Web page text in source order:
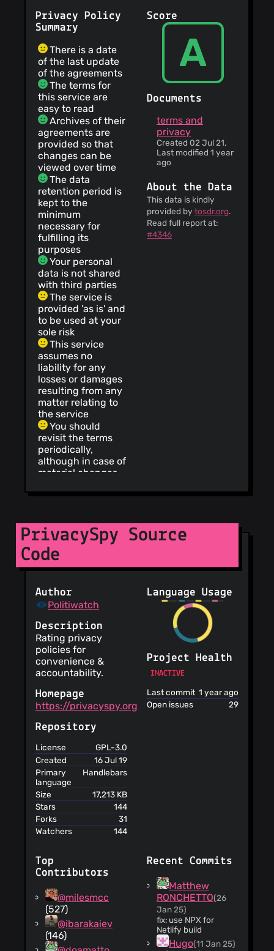
Privacy Policy
Summary
There is a date
of the last update
of the agreements
The terms for
this service are
easy to read
Archives of their
agreements are
provided so that
changes can be
viewed over time
The data
retention period is
kept to the
minimum
necessary for
fulfilling its
purposes
Your personal
data is not shared
with third parties
The service is
provided 'as is' and
to be used at your
sole risk
This service
assumes no
liability for any
losses or damages
resulting from any
matter relating to
the service
You should
revisit the terms
periodically,
although in case of
material changes,
can be used to
view your
approximate
location
published under a
free license
bilateral one
Information is
provided about
security practices
No need to
You will be
notified if personal
data has been
affected by data
breaches
The court of law
governing the
terms is in New
York
This service
does not
guarantee that it or
the products
meet your
expectations or
You agree not to
use the service for
illegal purposes
This service
assumes no
Score
A
Documents
terms and
privacy
Created 02 Jul 21,
Last modified 1 year
ago
About the Data
This data is kindly
provided by tosdr.org.
Read full report at:
#4346
PrivacySpy Source
Code
Author
Politiwatch
Description
Rating privacy
policies for
convenience &
accountability.
Homepage
https://privacyspy.org
Repository
License
GPL-3.0
Created
16 Jul 19
Primary
language
Handlebars
Size
17,213 KB
Stars
144
Forks
31
Watchers
144
Language Usage
Project Health
INACTIVE
Last commit 1 year ago
Open issues
29
Top
Contributors
@milesmcc
(527)
@ibarakaiev
(146)
Recent Commits
Matthew
RONCHETTO(26
Jan 25)
fix: use NPX for
Netlify build
Hugo(11 Jan 25)